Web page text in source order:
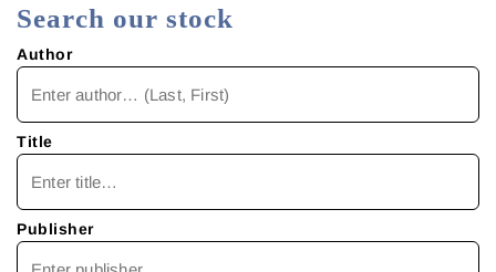
Search our stock
Author
Title
Publisher